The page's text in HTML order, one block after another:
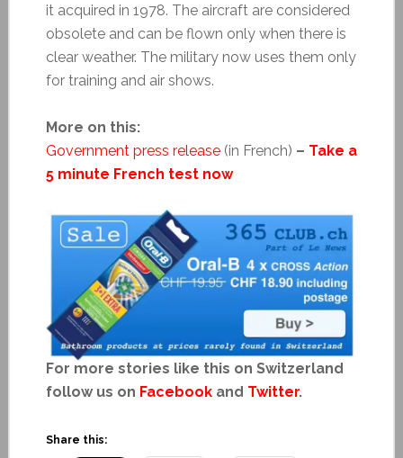
it acquired in 1978. The aircraft are considered
obsolete and can be flown only when there is
clear weather. The military now uses them only
for training and air shows.
More on this:
Government press release(in French) – Take a
5 minute French test now
For more stories like this on Switzerland
follow us on Facebookand Twitter.
Share this: